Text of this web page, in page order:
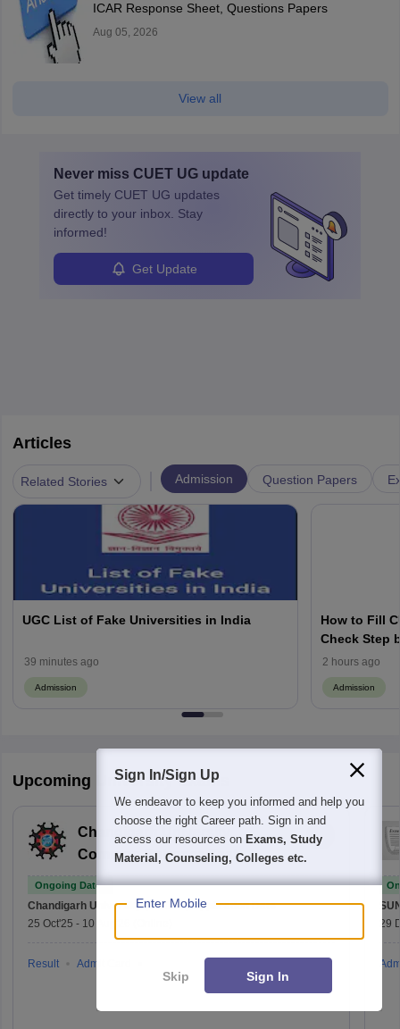
ICAR Response Sheet, Questions Papers
Aug 05, 2026
View all
Never miss CUET UG update
Get timely CUET UG updates
directly to your inbox. Stay
informed!
Get Update
Articles
Related Stories Admission Question Papers
UGC List of Fake Universities in India
39 minutes ago
Admission
How to Fill
Check Step
2 hours ago
Admission
Upcoming University Exams
Chandigarh University
Common Entrance Test
Ongoing Dates
Chandigarh University (CUCET) Application Date
25 Oct'25 - 10 Aug'26
Result Admit Card
29
Sign In/Sign Up
We endeavor to keep you informed and help you
choose the right Career path. Sign in and
access our resources on Exams, Study
Material, Counseling, Colleges etc.
Enter Mobile
Skip Sign In